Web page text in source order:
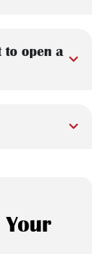
to open a
Your